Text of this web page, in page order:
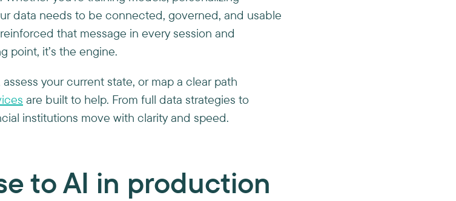
data needs to be connected, governed, and usable
that message in every session and
point, it’s the engine.
your current state, or map a clear path
are built to help. From full data strategies to
institutions move with clarity and speed.
to AI in production